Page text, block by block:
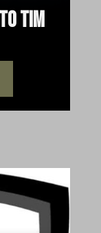
Tim
from